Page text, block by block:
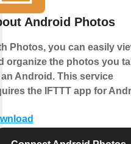
Android Photos
Photos, you can easily
organize the photos you
Android. This service
the IFTTT app for